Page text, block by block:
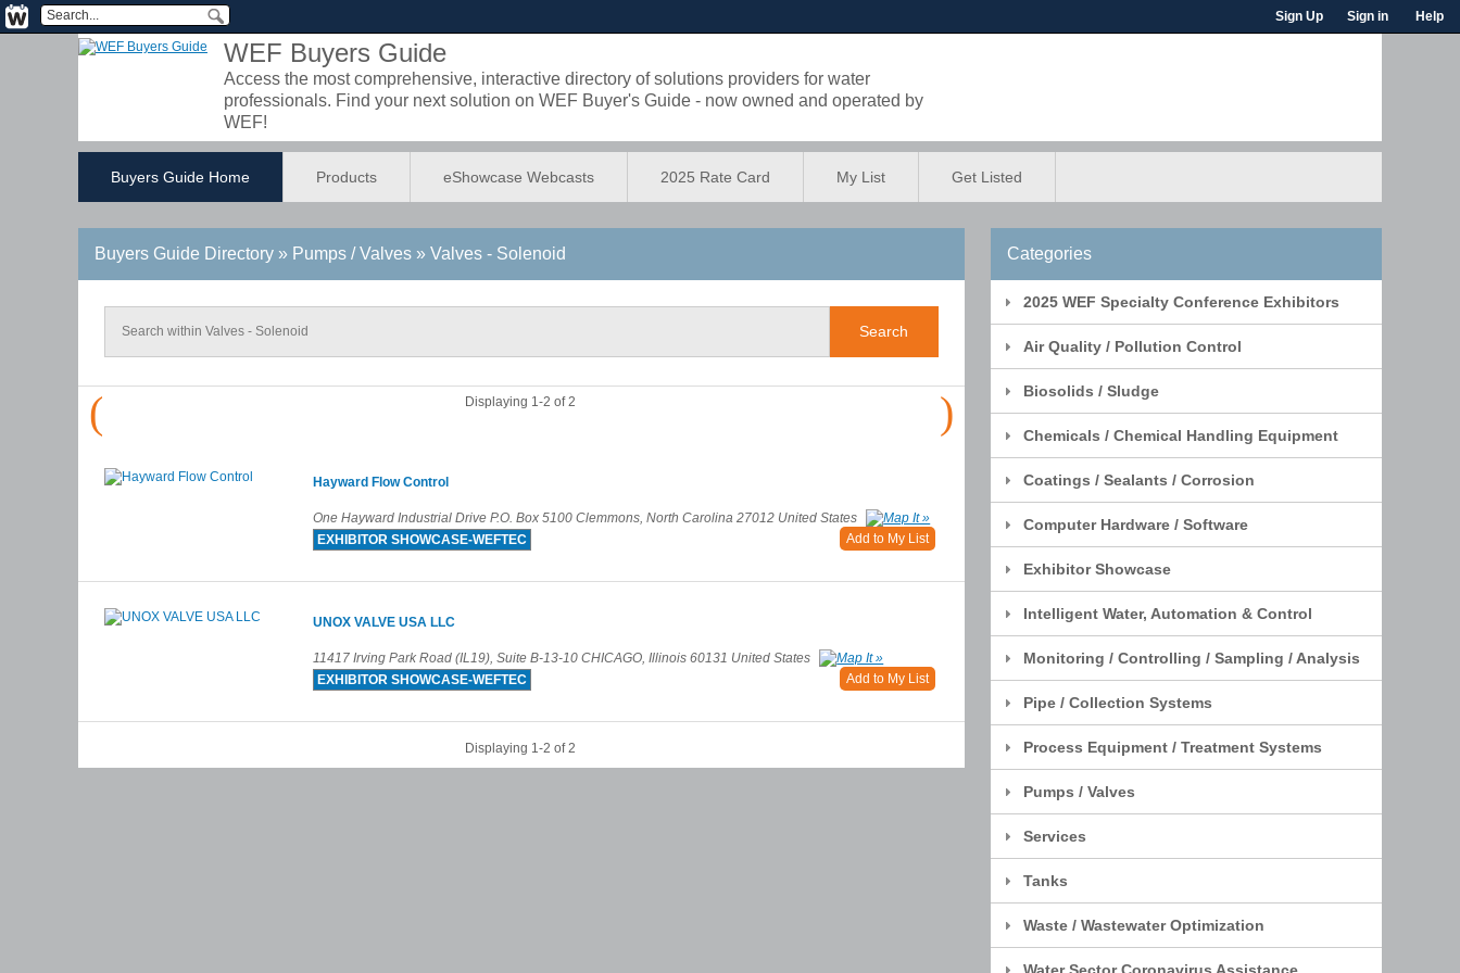
Sign Up Sign in Help
WEF Buyers Guide
Access the most comprehensive, interactive directory of solutions providers for water
professionals. Find your next solution on WEF Buyer's Guide - now owned and operated by
WEF!
Buyers Guide Home Products eShowcase Webcasts 2025 Rate Card My List Get Listed
Buyers Guide Directory » Pumps / Valves » Valves - Solenoid
( )
Displaying 1-2 of 2
Hayward Flow Control
One Hayward Industrial Drive P.O. Box 5100 Clemmons, North Carolina 27012 United States
EXHIBITOR SHOWCASE-WEFTEC
Add to My List
UNOX VALVE USA LLC
11417 Irving Park Road (IL19), Suite B-13-10 CHICAGO, Illinois 60131 United States
EXHIBITOR SHOWCASE-WEFTEC
Add to My List
Displaying 1-2 of 2
Categories
2025 WEF Specialty Conference Exhibitors
Air Quality / Pollution Control
Biosolids / Sludge
Chemicals / Chemical Handling Equipment
Coatings / Sealants / Corrosion
Computer Hardware / Software
Exhibitor Showcase
Intelligent Water, Automation & Control
Monitoring / Controlling / Sampling / Analysis
Pipe / Collection Systems
Process Equipment / Treatment Systems
Pumps / Valves
Services
Tanks
Waste / Wastewater Optimization